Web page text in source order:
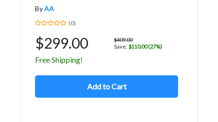
ByAA
(0)
$299.00
$409.00
Save: $110.00 (27%)
Free Shipping!
Add to Cart